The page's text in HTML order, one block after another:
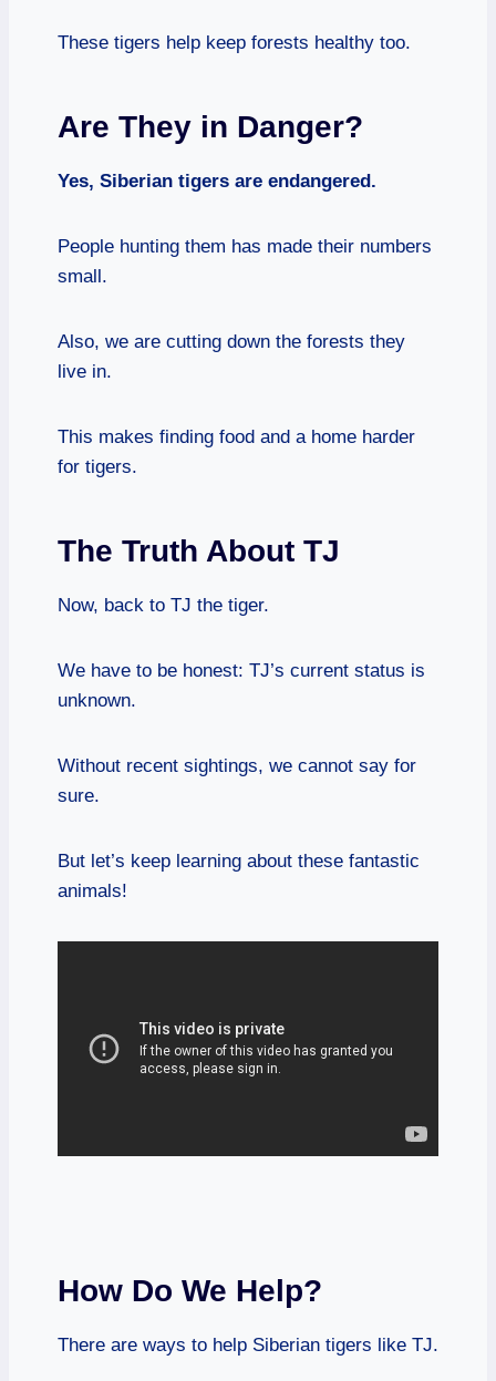
These tigers help keep forests healthy too.
Are They in Danger?
Yes, Siberian tigers are endangered.
People hunting them has made their numbers
small.
Also, we are cutting down the forests they
live in.
This makes finding food and a home harder
for tigers.
The Truth About TJ
Now, back to TJ the tiger.
We have to be honest: TJ’s current status is
unknown.
Without recent sightings, we cannot say for
sure.
But let’s keep learning about these fantastic
animals!
How Do We Help?
There are ways to help Siberian tigers like TJ.